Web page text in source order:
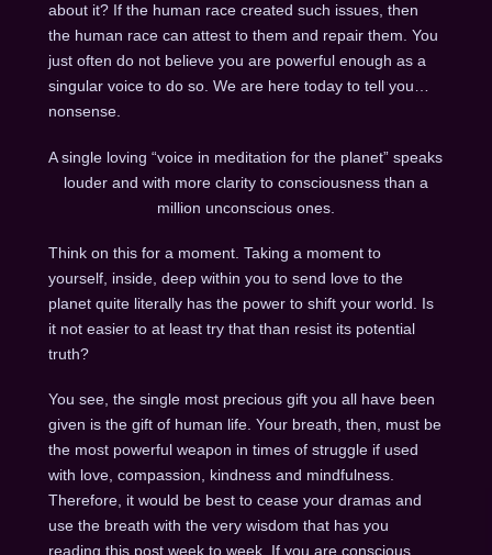
about it? If the human race created such issues, then
the human race can attest to them and repair them. You
just often do not believe you are powerful enough as a
singular voice to do so. We are here today to tell you…
nonsense.
A single loving “voice in meditation for the planet” speaks
louder and with more clarity to consciousness than a
million unconscious ones.
Think on this for a moment. Taking a moment to
yourself, inside, deep within you to send love to the
planet quite literally has the power to shift your world. Is
it not easier to at least try that than resist its potential
truth?
You see, the single most precious gift you all have been
given is the gift of human life. Your breath, then, must be
the most powerful weapon in times of struggle if used
with love, compassion, kindness and mindfulness.
Therefore, it would be best to cease your dramas and
use the breath with the very wisdom that has you
reading this post week to week. If you are conscious